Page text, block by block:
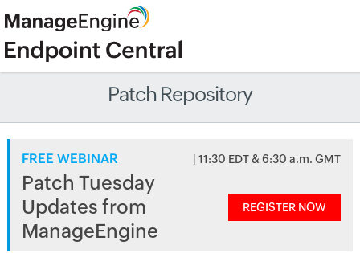
Patch Repository
FREE WEBINAR | 11:30 EDT & 6:30 a.m. GMT
Patch Tuesday
Updates from
ManageEngine
REGISTER NOW